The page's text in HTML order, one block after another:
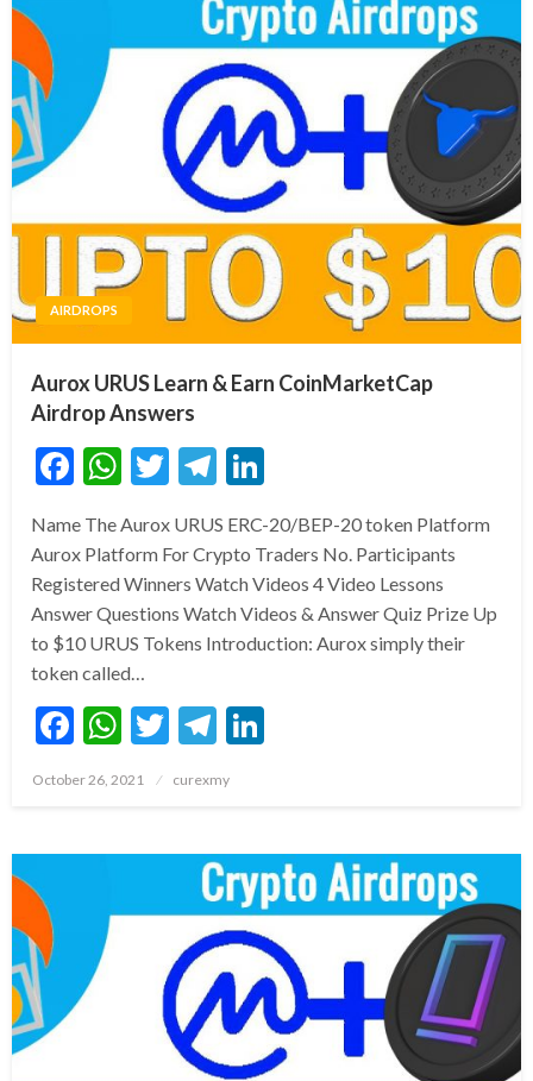
AIRDROPS
Aurox URUS Learn & Earn CoinMarketCap
Airdrop Answers
Facebook
WhatsApp
TwitterTelegram
Name The Aurox URUS ERC-20/BEP-20 token Platform
Aurox Platform For Crypto Traders No. Participants
Registered Winners Watch Videos 4 Video Lessons
Answer Questions Watch Videos & Answer Quiz Prize Up
to $10 URUS Tokens Introduction: Aurox simply their
token called…
Facebook
WhatsApp
TwitterTelegram
Posted
October 26, 2021 curexmy